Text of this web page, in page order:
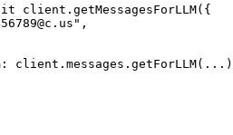
client. getMessagesForLLM({
,
client.messages.getForLLM(...)